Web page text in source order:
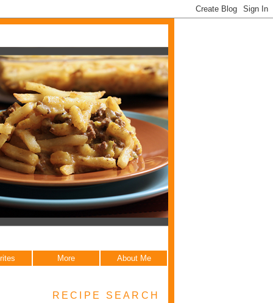
More About Me
RECIPE SEARCH